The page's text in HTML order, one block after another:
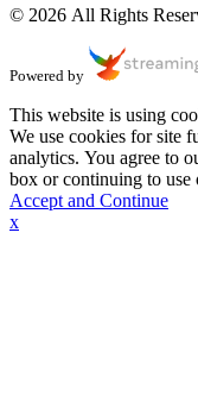
© 2026 All Rights
Powered by
This website is using
We use cookies for site
analytics. You agree to
box or continuing to use
Accept and Continue
x